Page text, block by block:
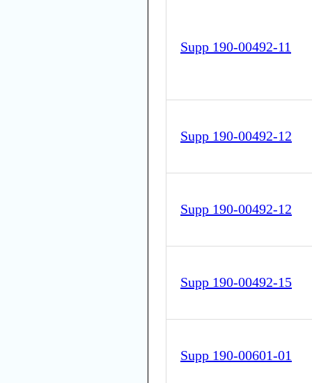
Supp 190-00492-11
Supp 190-00492-12
Supp 190-00492-12
Supp 190-00492-15
Supp 190-00601-01